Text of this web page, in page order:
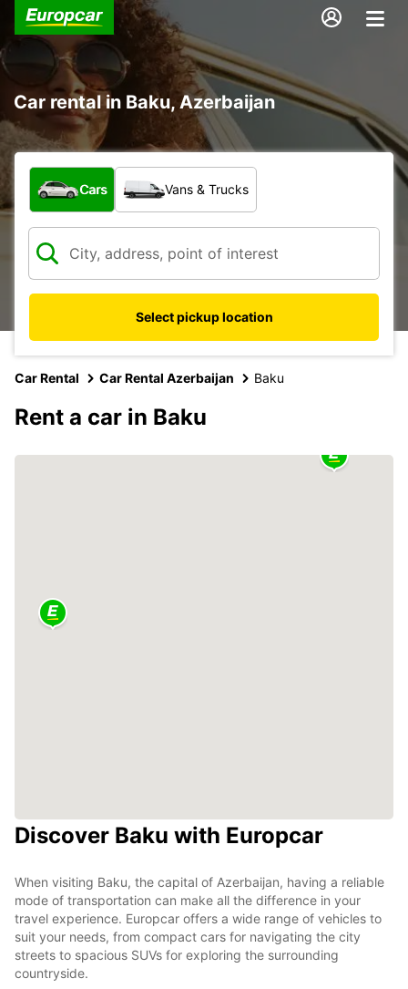
Car rental in Baku, Azerbaijan
What type of vehicle?
Cars Vans & Trucks
Select pickup location
Car Rental Car Rental Azerbaijan Baku
Rent a car in Baku
Discover Baku with Europcar
When visiting Baku, the capital of Azerbaijan, having a reliable
mode of transportation can make all the difference in your
travel experience. Europcar offers a wide range of vehicles to
suit your needs, from compact cars for navigating the city
streets to spacious SUVs for exploring the surrounding
countryside.